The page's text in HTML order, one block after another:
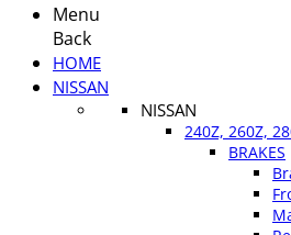
Menu
Back
HOME
NISSAN
NISSAN
240Z, 260Z,
BRAKES